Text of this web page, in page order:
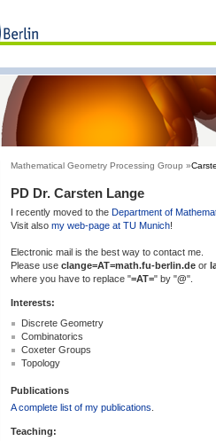
Mathematical Geometry Processing Group »
PD Dr. Carsten Lange
I recently moved to the Department of
Visit also my web-page at TU Munich!
Electronic mail is the best way to contact me.
Please use clange=AT=math.fu-berlin.de or
where you have to replace "=AT=" by "@".
Interests:
Discrete Geometry
Combinatorics
Coxeter Groups
Topology
Publications
A complete list of my publications
Teaching: